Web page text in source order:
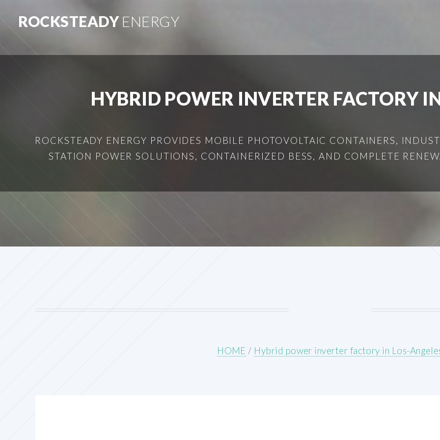
ROCKSTEADYENERGY
HYBRID POWER INVERTER FACTORY
ROCKSTEADY ENERGY PROVIDES MOBILE PHOTOVOLTAIC CONTAINERS,
STATION POWER SOLUTIONS, CONTAINERIZED BESS, AND COMPLETE
HOME / Hybrid power inverter factory in Los-